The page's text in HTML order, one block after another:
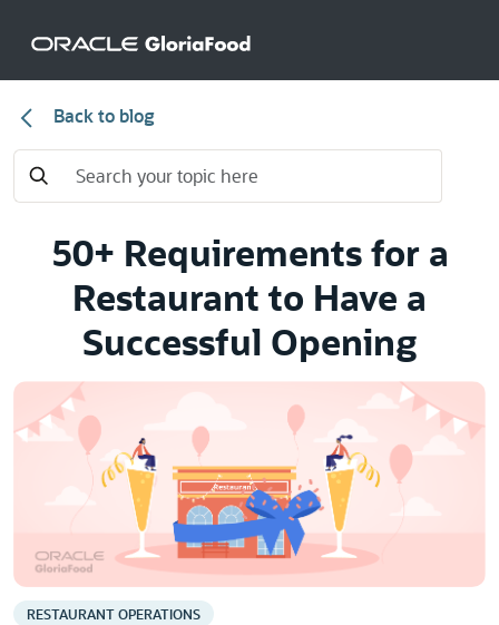
Back to blog
50+ Requirements for a
Restaurant to Have a
Successful Opening
RESTAURANT OPERATIONS